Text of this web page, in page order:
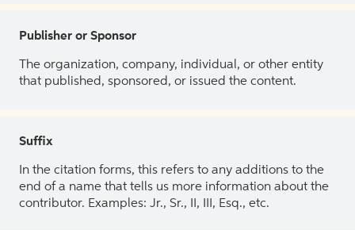
Publisher or Sponsor
The organization, company, individual, or other entity
that published, sponsored, or issued the content.
Suffix
In the citation forms, this refers to any additions to the
end of a name that tells us more information about the
contributor. Examples: Jr., Sr., II, III, Esq., etc.